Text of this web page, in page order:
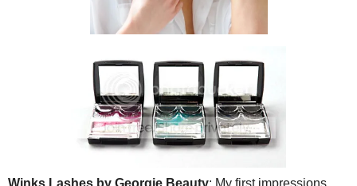
Winks Lashes by Georgie Beauty: My first impressions